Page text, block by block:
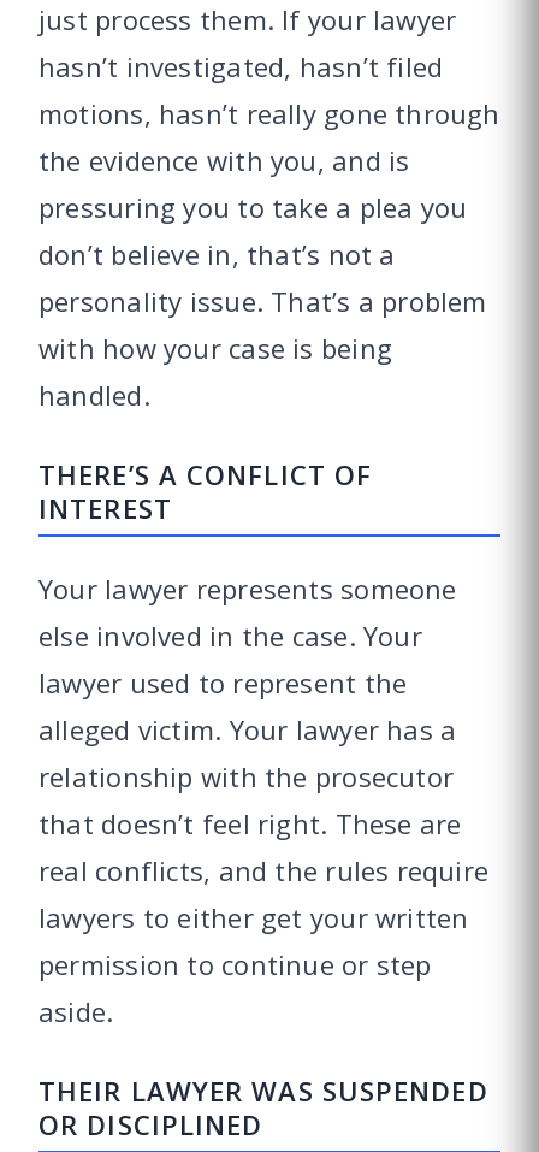
just process them. If your lawyer
hasn’t investigated, hasn’t filed
motions, hasn’t really gone through
the evidence with you, and is
pressuring you to take a plea you
don’t believe in, that’s not a
personality issue. That’s a problem
with how your case is being
handled.
THERE’S A CONFLICT OF
INTEREST
Your lawyer represents someone
else involved in the case. Your
lawyer used to represent the
alleged victim. Your lawyer has a
relationship with the prosecutor
that doesn’t feel right. These are
real conflicts, and the rules require
lawyers to either get your written
permission to continue or step
aside.
THEIR LAWYER WAS SUSPENDED
OR DISCIPLINED